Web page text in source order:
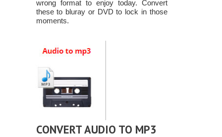
wrong format to enjoy today. Convert
these to bluray or DVD to lock in those
moments.
CONVERT AUDIO TO MP3